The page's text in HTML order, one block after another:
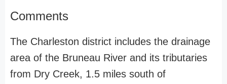
Comments
The Charleston district includes the drainage
area of the Bruneau River and its tributaries
from Dry Creek, 1.5 miles south of